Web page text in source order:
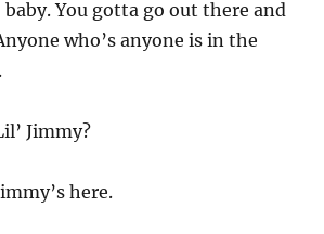
You gotta go out there and
who’s anyone is in the
Jimmy?
here.